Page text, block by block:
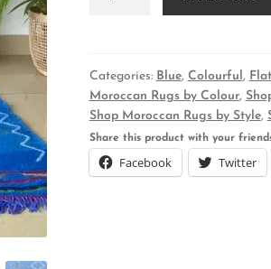
Dusk
quantity
Categories: Blue, Colourful ,
Moroccan Rugs by Colour,
Shop Moroccan Rugs by Style,
Share this product with your
Facebook Twitter